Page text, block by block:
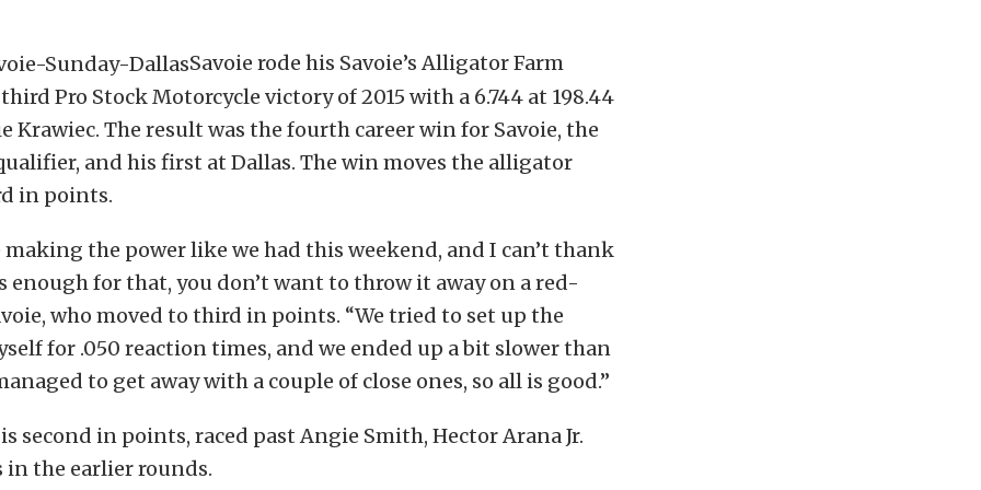
Savoie rode his Savoie’s Alligator Farm
Pro Stock Motorcycle victory of 2015 with a 6.744 at 198.44
Krawiec. The result was the fourth career win for Savoie, the
qualifier, and his first at Dallas. The win moves the alligator
in points.
making the power like we had this weekend, and I can’t thank
enough for that, you don’t want to throw it away on a red-
who moved to third in points. “We tried to set up the
for .050 reaction times, and we ended up a bit slower than
to get away with a couple of close ones, so all is good.”
second in points, raced past Angie Smith, Hector Arana Jr.
in the earlier rounds.